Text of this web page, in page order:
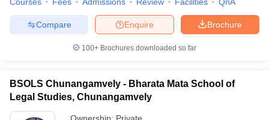
Brochure
Enquire
Compare
100+ Brochures downloaded so far
BSOLS Chunangamvely - Bharata Mata School of
Legal Studies, Chunangamvely